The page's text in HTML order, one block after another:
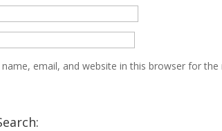
name, email, and website in this browser for